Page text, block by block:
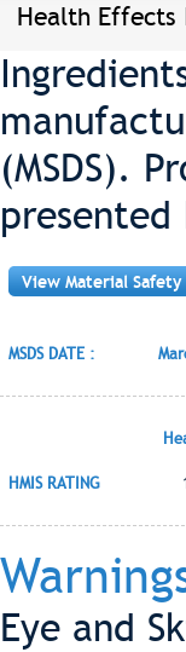
Health
(MSDS).
View Material Safety
MSDS DATE :
HMIS RATING 1
Eye and